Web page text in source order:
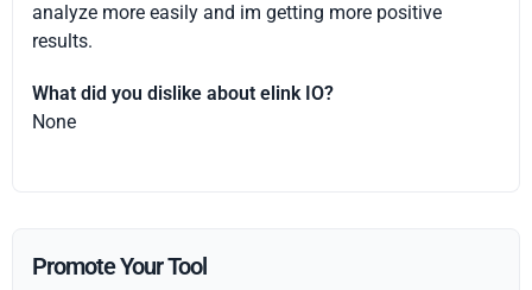
analyze more easily and im getting more positive
results.
What did you dislike about elink IO?
None
Promote Your Tool